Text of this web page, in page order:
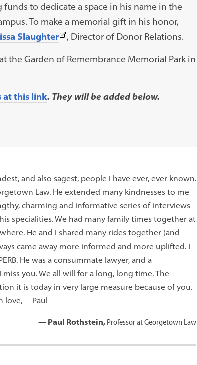
to dedicate a space in his name in the
To make a memorial gift in his honor,
Slaughter(This
opens
a
, Director of Donor Relations.
the Garden of Remembrance Memorial Park in
at this link. They will be added below.
and also sagest, people I have ever, ever known.
Law. He extended many kindnesses to me
charming and informative series of interviews
specialities. We had many family times together at
He and I shared many rides together (and
came away more informed and more uplifted. I
He was a consummate lawyer, and a
you. We all will for a long, long time. The
it is today in very large measure because of you.
love, —Paul
— Paul Rothstein, Professor at Georgetown Law